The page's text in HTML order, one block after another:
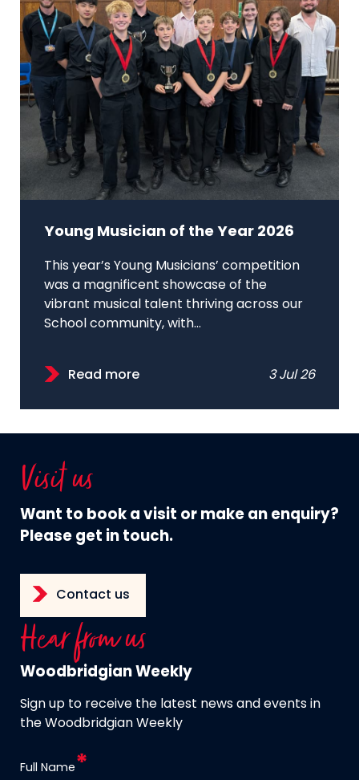
Young Musician of the Year 2026
This year’s Young Musicians’ competition
was a magnificent showcase of the
vibrant musical talent thriving across our
School community, with...
Read more 3 Jul 26
Visit us
Want to book a visit or make an enquiry?
Please get in touch.
Contact us
Hear from us
Woodbridgian Weekly
Sign up to receive the latest news and events in
the Woodbridgian Weekly
Full Name